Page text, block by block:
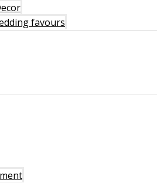
favours